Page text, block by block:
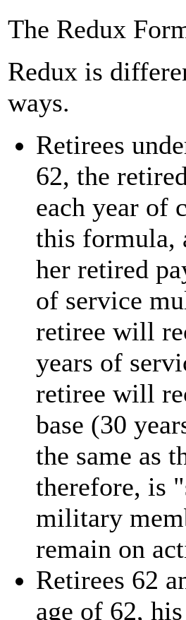
The Redux
Redux is
ways.
Retirees
62, the
each year of
this formula,
her retired
of service
retiree will
years of
retiree will
base (30
the same as
therefore, is
military
remain on
Retirees 62
age of 62,